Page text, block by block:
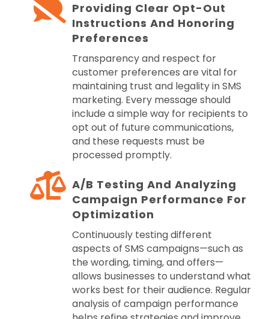
Providing Clear Opt-Out
Instructions And Honoring
Preferences
Transparency and respect for
customer preferences are vital for
maintaining trust and legality in SMS
marketing. Every message should
include a simple way for recipients to
opt out of future communications,
and these requests must be
processed promptly.
A/B Testing And Analyzing
Campaign Performance For
Optimization
Continuously testing different
aspects of SMS campaigns—such as
the wording, timing, and offers—
allows businesses to understand what
works best for their audience. Regular
analysis of campaign performance